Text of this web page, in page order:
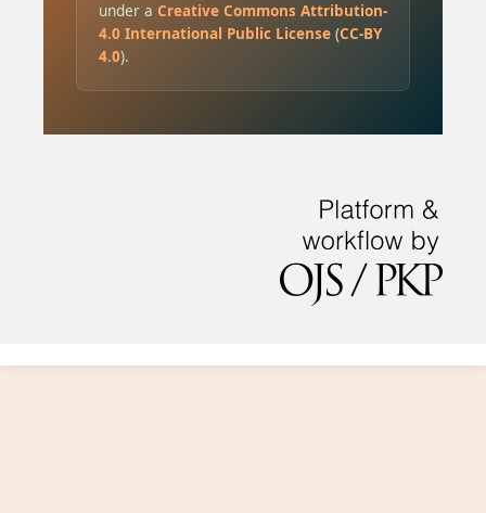
under a Creative Commons Attribution-
4.0 International Public License(CC-BY
4.0).